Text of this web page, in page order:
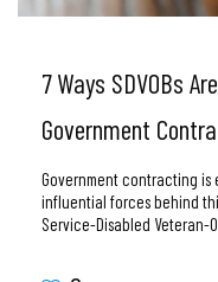
7 Ways SDVOBs
Government
Government contracting
influential forces behind
Service-Disabled Veteran-